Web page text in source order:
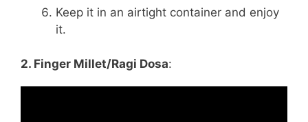
Keep it in an airtight container and enjoy
it.
2. Finger Millet/Ragi Dosa: